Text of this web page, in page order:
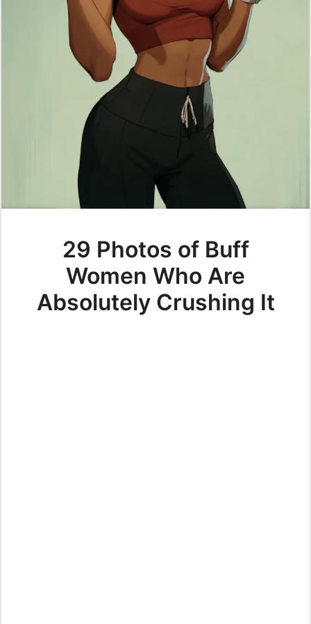
29 Photos of Buff
Women Who Are
Absolutely Crushing It